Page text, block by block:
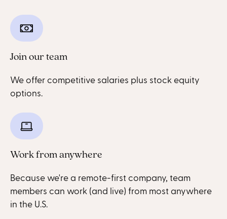
Join our team
We offer competitive salaries plus stock equity
options.
Work from anywhere
Because we're a remote-first company, team
members can work (and live) from most anywhere
in the U.S.